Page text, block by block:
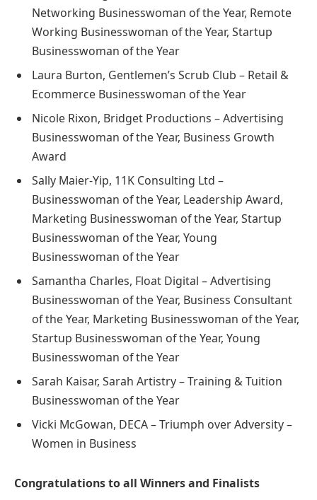
Networking Businesswoman of the Year, Remote
Working Businesswoman of the Year, Startup
Businesswoman of the Year
Laura Burton, Gentlemen’s Scrub Club – Retail &
Ecommerce Businesswoman of the Year
Nicole Rixon, Bridget Productions – Advertising
Businesswoman of the Year, Business Growth
Award
Sally Maier-Yip, 11K Consulting Ltd –
Businesswoman of the Year, Leadership Award,
Marketing Businesswoman of the Year, Startup
Businesswoman of the Year, Young
Businesswoman of the Year
Samantha Charles, Float Digital – Advertising
Businesswoman of the Year, Business Consultant
of the Year, Marketing Businesswoman of the Year,
Startup Businesswoman of the Year, Young
Businesswoman of the Year
Sarah Kaisar, Sarah Artistry – Training & Tuition
Businesswoman of the Year
Vicki McGowan, DECA – Triumph over Adversity –
Women in Business
Congratulations to all Winners and Finalists